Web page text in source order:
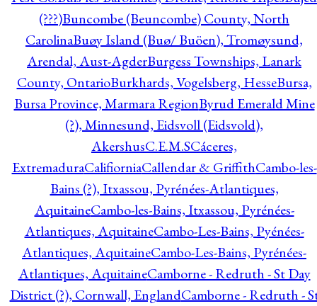
(???)Buncombe (Beuncombe) County, North
CarolinaBuøy Island (Buø/ Buöen), Tromøysund,
Arendal, Aust-AgderBurgess Townships, Lanark
County, OntarioBurkhards, Vogelsberg, HesseBursa,
Bursa Province, Marmara RegionByrud Emerald Mine
(?), Minnesund, Eidsvoll (Eidsvold),
AkershusC.E.M.SCáceres,
ExtremaduraCalifiorniaCallendar & GriffithCambo-les-
Bains (?), Itxassou, Pyrénées-Atlantiques,
AquitaineCambo-les-Bains, Itxassou, Pyrénées-
Atlantiques, AquitaineCambo-Les-Bains, Pyénées-
Atlantiques, AquitaineCambo-Les-Bains, Pyrénées-
Atlantiques, AquitaineCamborne - Redruth - St Day
District (?), Cornwall, EnglandCamborne - Redruth -